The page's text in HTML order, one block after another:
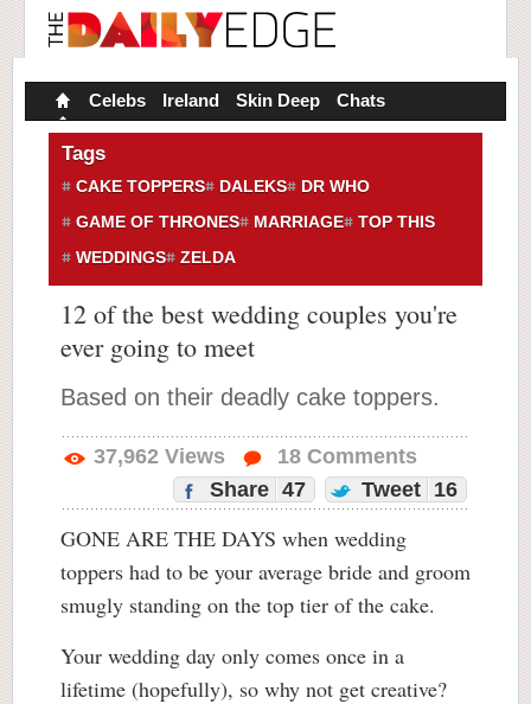
Celebs Ireland Skin Deep Chats
Tags
CAKE TOPPERS DALEKS
DR WHO
GAME OF THRONES
MARRIAGE
TOP THIS
WEDDINGS
ZELDA
12 of the best wedding couples you're
ever going to meet
Based on their deadly cake toppers.
37,962 Views 18 Comments
Share 47 Tweet 16
GONE ARE THE DAYS when wedding
toppers had to be your average bride and groom
smugly standing on the top tier of the cake.
Your wedding day only comes once in a
lifetime (hopefully), so why not get creative?